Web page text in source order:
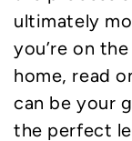
ultimately
you’re on
home, read
can be your
the perfect